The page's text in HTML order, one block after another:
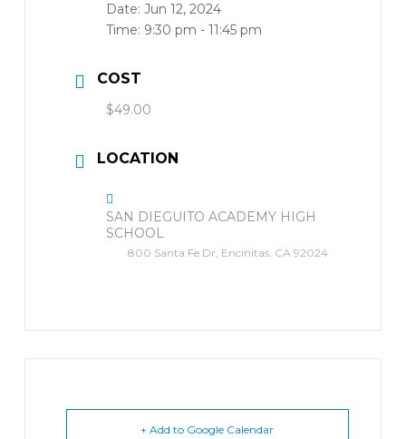
Date: Jun 12, 2024
Time: 9:30 pm - 11:45 pm
COST
$49.00
LOCATION
SAN DIEGUITO ACADEMY HIGH
SCHOOL
800 Santa Fe Dr, Encinitas, CA 92024
+ Add to Google Calendar